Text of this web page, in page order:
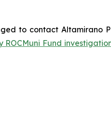
to contact Altamirano
ROCMuni Fund